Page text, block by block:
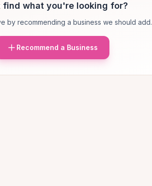
find what you're looking for?
by recommending a business we should add.
Recommend a Business